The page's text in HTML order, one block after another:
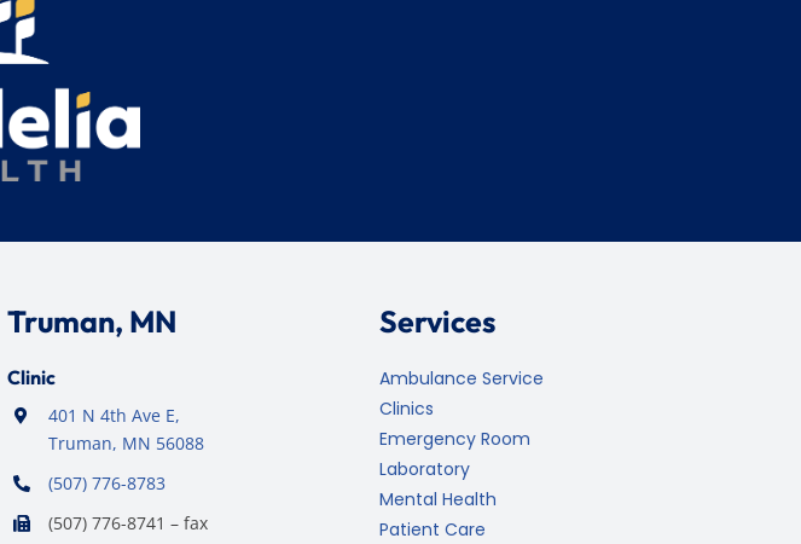
Truman, MN
Clinic
401 N 4th Ave E,
Truman, MN 56088
(507) 776-8783
(507) 776-8741 – fax
Services
Ambulance Service
Clinics
Emergency Room
Laboratory
Mental Health
Patient Care